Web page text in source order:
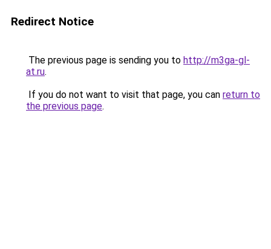
Redirect Notice
The previous page is sending you to http://m3ga-gl-
at.ru.
If you do not want to visit that page, you can return to
the previous page.